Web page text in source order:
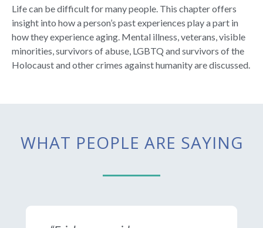
Life can be difficult for many people. This chapter offers
insight into how a person’s past experiences play a part in
how they experience aging. Mental illness, veterans, visible
minorities, survivors of abuse, LGBTQ and survivors of the
Holocaust and other crimes against humanity are discussed.
WHAT PEOPLE ARE SAYING